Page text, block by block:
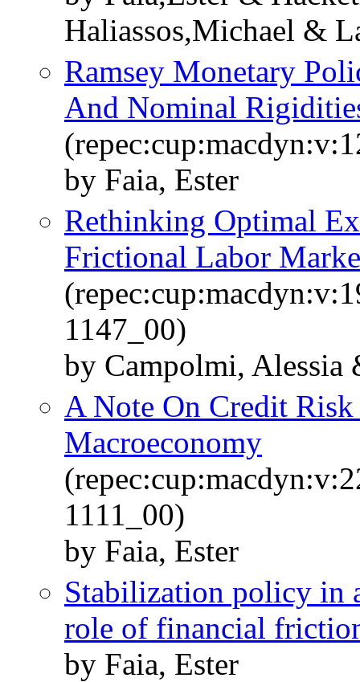
Haliassos,Michael &
Ramsey Monetary
And Nominal
by Faia, Ester
Rethinking Optimal
Frictional Labor
1147_00)
by Campolmi, Alessia
A Note On Credit
Macroeconomy
1111_00)
by Faia, Ester
Stabilization policy in
role of financial
by Faia, Ester